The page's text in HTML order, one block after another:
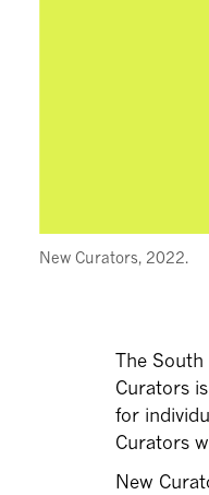
New Curators, 2022.
The
Curators
for
Curators
New